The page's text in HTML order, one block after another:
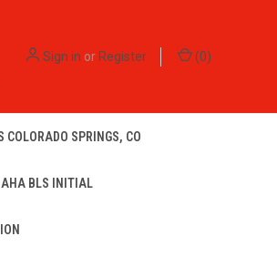
Sign in orRegister (0)
COLORADO SPRINGS, CO
AHA BLS INITIAL